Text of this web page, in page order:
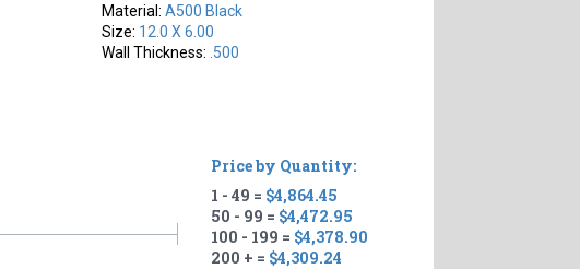
Material: A500 Black
Size: 12.0 X 6.00
Wall Thickness: .500
Price by Quantity:
1 - 49 = $4,864.45
50 - 99 = $4,472.95
100 - 199 = $4,378.90
200 + = $4,309.24